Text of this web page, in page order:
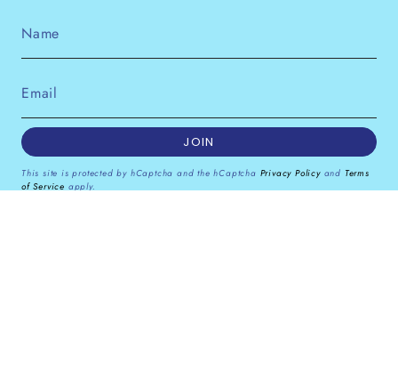
JOIN
This site is protected by hCaptcha and the hCaptcha Privacy Policyand Terms
of Service apply.